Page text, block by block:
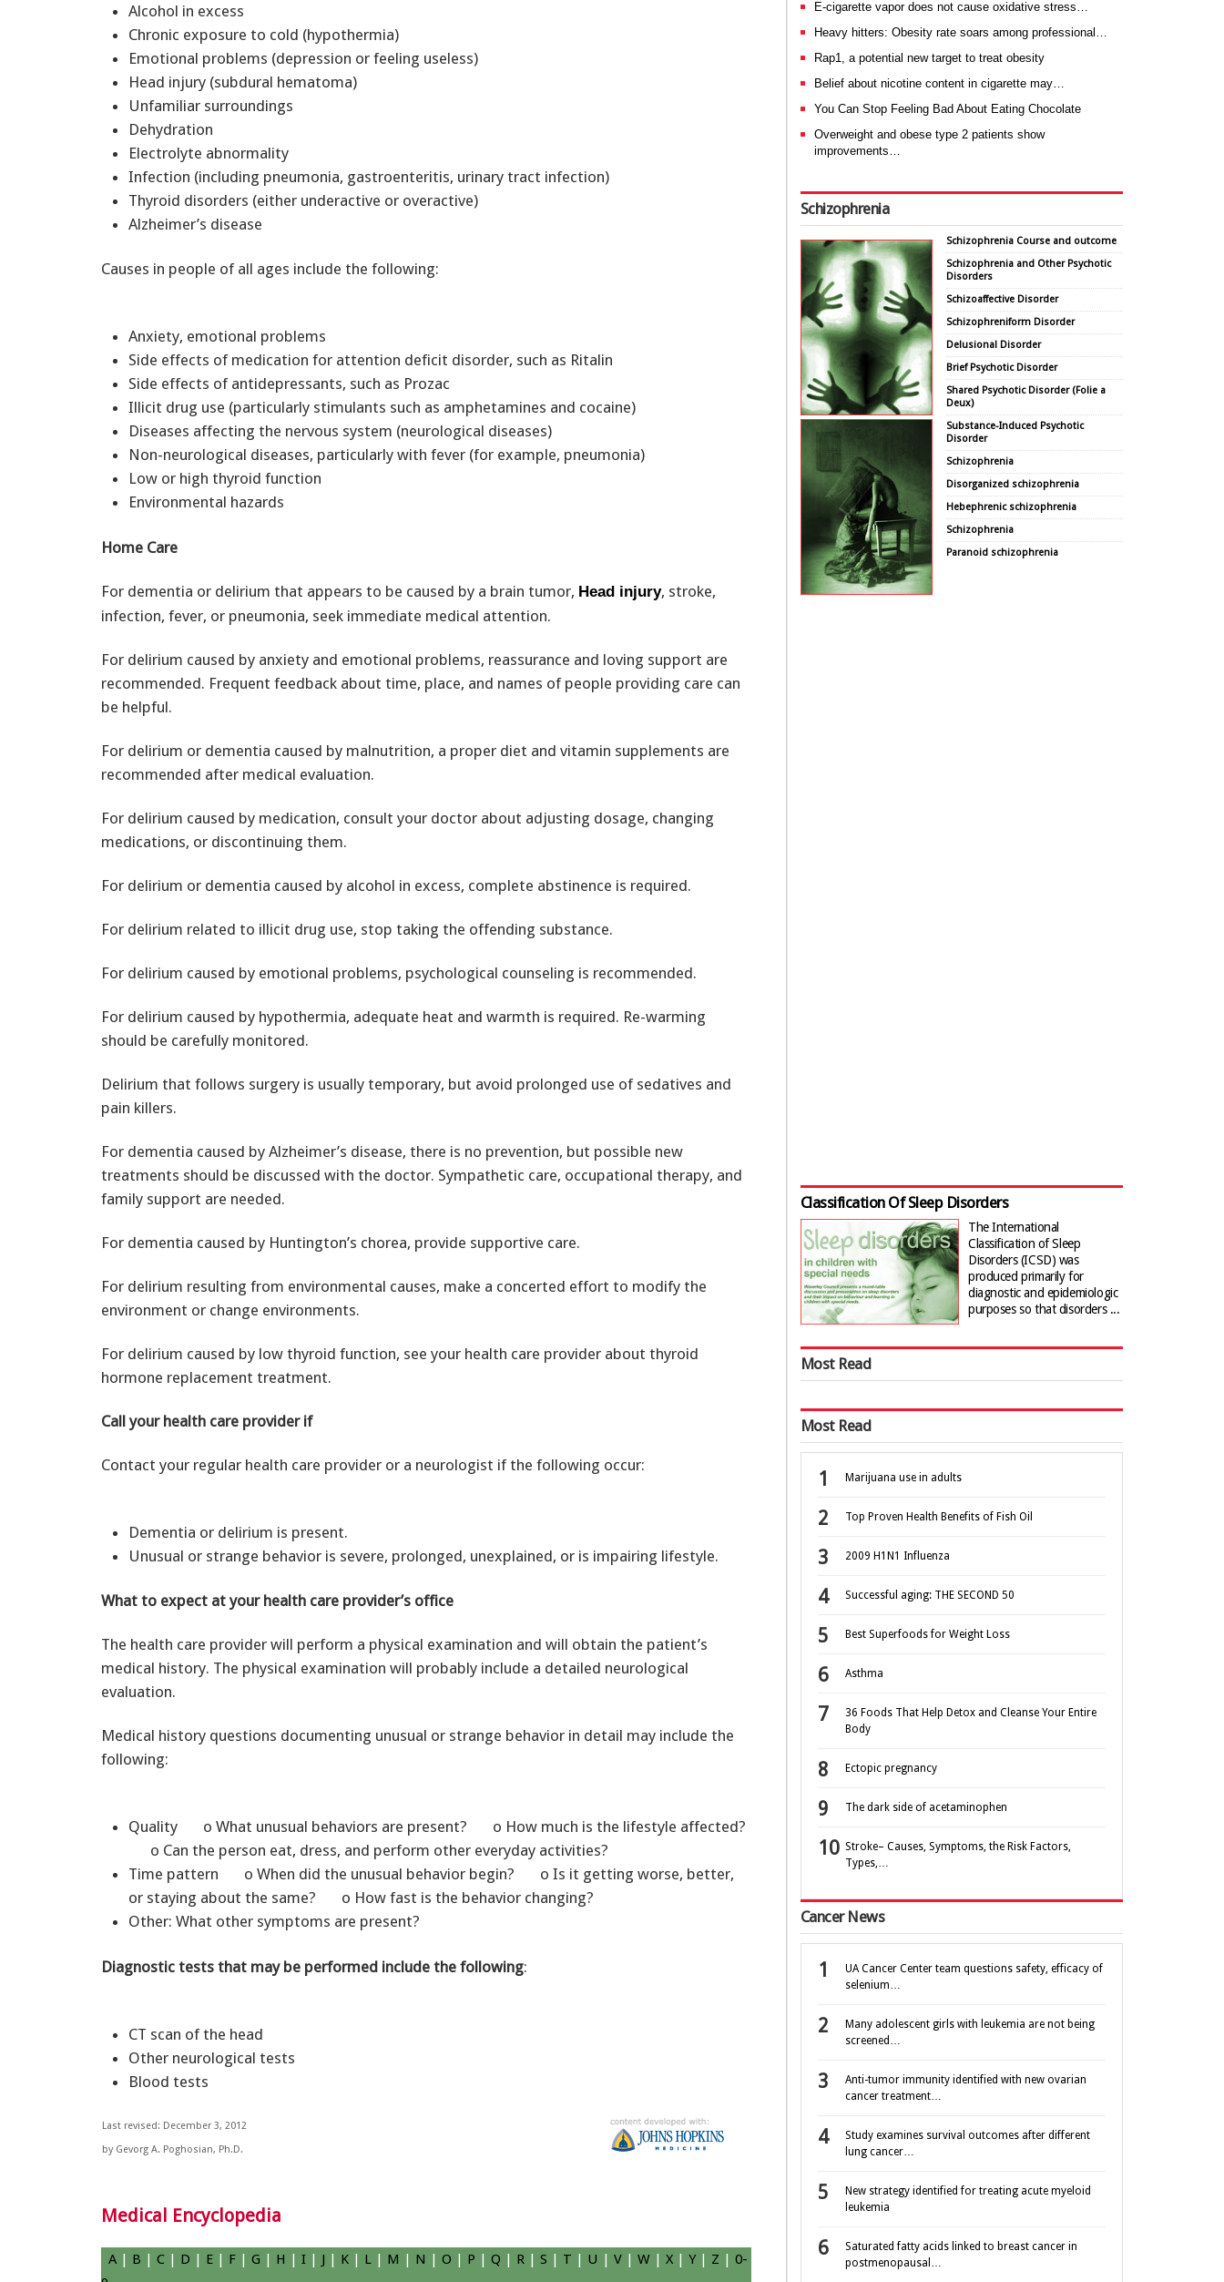
Alcohol in excess
Chronic exposure to cold (hypothermia)
Emotional problems (depression or feeling useless)
Head injury (subdural hematoma)
Unfamiliar surroundings
Dehydration
Electrolyte abnormality
Infection (including pneumonia, gastroenteritis, urinary tract infection)
Thyroid disorders (either underactive or overactive)
Alzheimer’s disease
Causes in people of all ages include the following:
Anxiety, emotional problems
Side effects of medication for attention deficit disorder, such as Ritalin
Side effects of antidepressants, such as Prozac
Illicit drug use (particularly stimulants such as amphetamines and cocaine)
Diseases affecting the nervous system (neurological diseases)
Non-neurological diseases, particularly with fever (for example, pneumonia)
Low or high thyroid function
Environmental hazards
Home Care
For dementia or delirium that appears to be caused by a brain tumor, Head injury, stroke,
infection, fever, or pneumonia, seek immediate medical attention.
For delirium caused by anxiety and emotional problems, reassurance and loving support are
recommended. Frequent feedback about time, place, and names of people providing care can
be helpful.
For delirium or dementia caused by malnutrition, a proper diet and vitamin supplements are
recommended after medical evaluation.
For delirium caused by medication, consult your doctor about adjusting dosage, changing
medications, or discontinuing them.
For delirium or dementia caused by alcohol in excess, complete abstinence is required.
For delirium related to illicit drug use, stop taking the offending substance.
For delirium caused by emotional problems, psychological counseling is recommended.
For delirium caused by hypothermia, adequate heat and warmth is required. Re-warming
should be carefully monitored.
Delirium that follows surgery is usually temporary, but avoid prolonged use of sedatives and
pain killers.
For dementia caused by Alzheimer’s disease, there is no prevention, but possible new
treatments should be discussed with the doctor. Sympathetic care, occupational therapy, and
family support are needed.
For dementia caused by Huntington’s chorea, provide supportive care.
For delirium resulting from environmental causes, make a concerted effort to modify the
environment or change environments.
For delirium caused by low thyroid function, see your health care provider about thyroid
hormone replacement treatment.
Call your health care provider if
Contact your regular health care provider or a neurologist if the following occur:
Dementia or delirium is present.
Unusual or strange behavior is severe, prolonged, unexplained, or is impairing lifestyle.
What to expect at your health care provider’s office
The health care provider will perform a physical examination and will obtain the patient’s
medical history. The physical examination will probably include a detailed neurological
evaluation.
Medical history questions documenting unusual or strange behavior in detail may include the
following:
Quality o What unusual behaviors are present? o How much is the lifestyle affected?
o Can the person eat, dress, and perform other everyday activities?
Time pattern o When did the unusual behavior begin? o Is it getting worse, better,
or staying about the same? o How fast is the behavior changing?
Other: What other symptoms are present?
Diagnostic tests that may be performed include the following:
CT scan of the head
Other neurological tests
Blood tests
Last revised: December 3, 2012
by Gevorg A. Poghosian, Ph.D.
Medical Encyclopedia
A | B | C | D | E | F | G | H | I | J | K | L | M | N | O | P | Q | R | S | T | U | V | W | X | Y| Z | 0-
E-cigarette vapor does not cause oxidative stress…
Heavy hitters: Obesity rate soars among professional…
Rap1, a potential new target to treat obesity
Belief about nicotine content in cigarette may…
You Can Stop Feeling Bad About Eating Chocolate
Overweight and obese type 2 patients show
improvements…
Schizophrenia
Schizophrenia Course and outcome
Schizophrenia and Other Psychotic
Disorders
Schizoaffective Disorder
Schizophreniform Disorder
Delusional Disorder
Brief Psychotic Disorder
Shared Psychotic Disorder (Folie a
Deux)
Substance-Induced Psychotic
Disorder
Schizophrenia
Disorganized schizophrenia
Hebephrenic schizophrenia
Schizophrenia
Paranoid schizophrenia
Classification Of Sleep Disorders
The International
Classification of Sleep
Disorders (ICSD) was
produced primarily for
diagnostic and epidemiologic
purposes so that disorders ...
Most Read
Most Read
Marijuana use in adults
Top Proven Health Benefits of Fish Oil
2009 H1N1 Influenza
Successful aging: THE SECOND 50
Best Superfoods for Weight Loss
Asthma
36 Foods That Help Detox and Cleanse Your Entire
Body
Ectopic pregnancy
The dark side of acetaminophen
Stroke– Causes, Symptoms, the Risk Factors,
Types,…
Cancer News
UA Cancer Center team questions safety, efficacy of
selenium…
Many adolescent girls with leukemia are not being
screened…
Anti-tumor immunity identified with new ovarian
cancer treatment…
Study examines survival outcomes after different
lung cancer…
New strategy identified for treating acute myeloid
leukemia
Saturated fatty acids linked to breast cancer in
postmenopausal…